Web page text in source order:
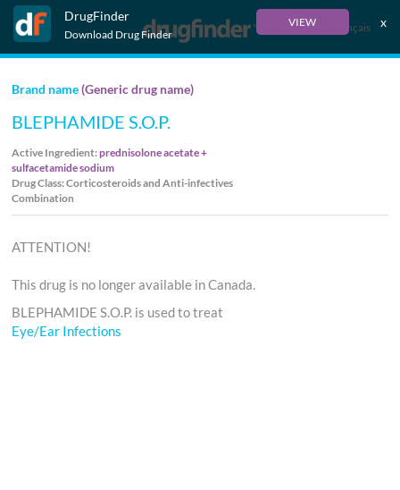
DrugFinder
Download Drug Finder
VIEW x
Français
Brand name(Generic drug name)
BLEPHAMIDE S.O.P.
Active Ingredient:prednisolone acetate +
sulfacetamide sodium
Drug Class: Corticosteroids and Anti-infectives
Combination
ATTENTION!
This drug is no longer available in Canada.
BLEPHAMIDE S.O.P. is used to treat
Eye/Ear Infections